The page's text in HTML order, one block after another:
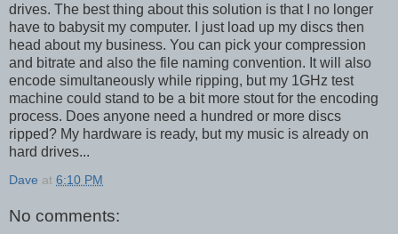
drives. The best thing about this solution is that I no longer
have to babysit my computer. I just load up my discs then
head about my business. You can pick your compression
and bitrate and also the file naming convention. It will also
encode simultaneously while ripping, but my 1GHz test
machine could stand to be a bit more stout for the encoding
process. Does anyone need a hundred or more discs
ripped? My hardware is ready, but my music is already on
hard drives...
Dave at 6:10 PM
No comments: